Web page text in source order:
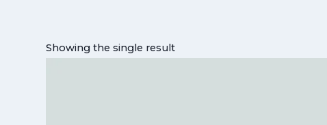
Showing the single result